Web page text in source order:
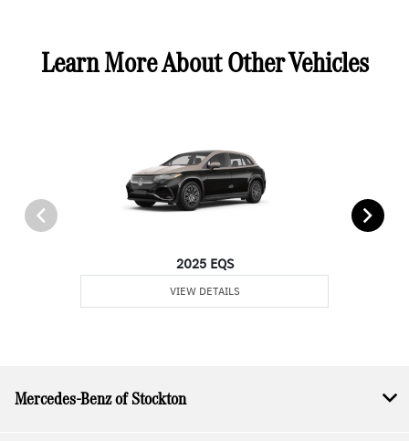
Learn More About Other Vehicles
2025 EQS
VIEW DETAILS
Mercedes-Benz of Stockton